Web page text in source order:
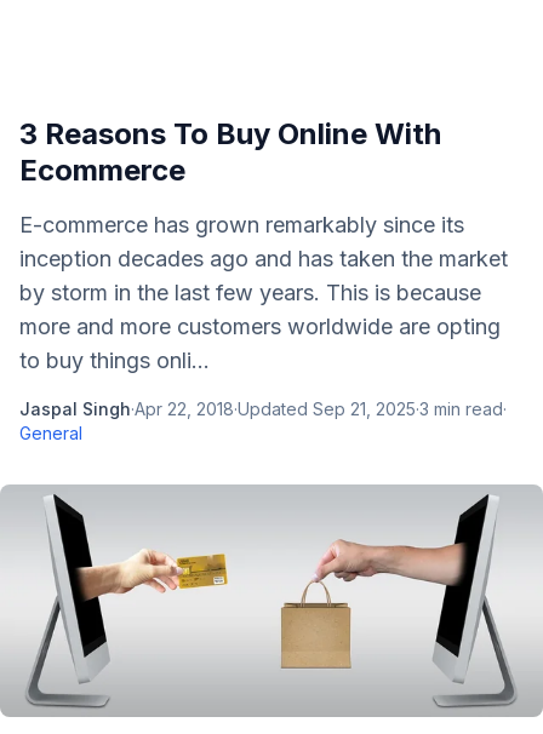
3 Reasons To Buy Online With
Ecommerce
E-commerce has grown remarkably since its
inception decades ago and has taken the market
by storm in the last few years. This is because
more and more customers worldwide are opting
to buy things onli...
Jaspal Singh·Apr 22, 2018·Updated Sep 21, 2025·3 min read·
General